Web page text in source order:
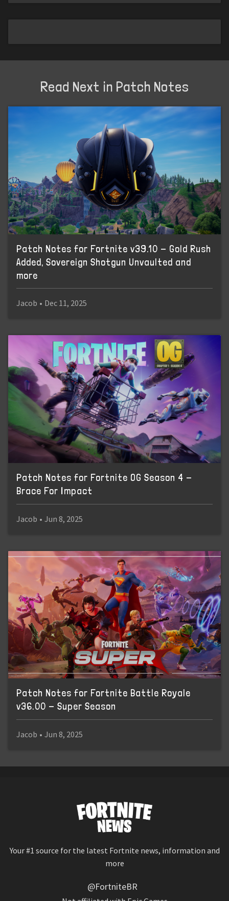
Read Next in Patch Notes
Patch Notes for Fortnite v39.10 - Gold Rush
Added, Sovereign Shotgun Unvaulted and
more
Jacob • Dec 11, 2025
Patch Notes for Fortnite OG Season 4 -
Brace For Impact
Jacob • Jun 8, 2025
Patch Notes for Fortnite Battle Royale
v36.00 - Super Season
Jacob • Jun 8, 2025
Your #1 source for the latest Fortnite news, information and
more
@FortniteBR